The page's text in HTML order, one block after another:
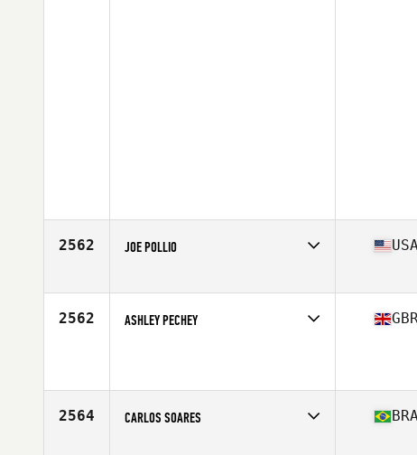
2562 JOE POLLIO
Age
31
2562 ASHLEY PECHEY
2564 CARLOS SOARES